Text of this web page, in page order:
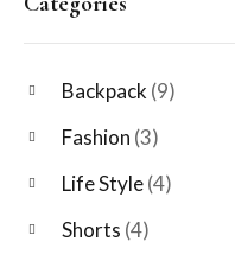
Backpack (9)
Fashion (3)
Life Style(4)
Shorts (4)